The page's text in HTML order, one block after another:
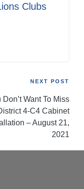
Clubs
NEXT POST
Don’t Want To Miss
4-C4 Cabinet
– August 21,
2021